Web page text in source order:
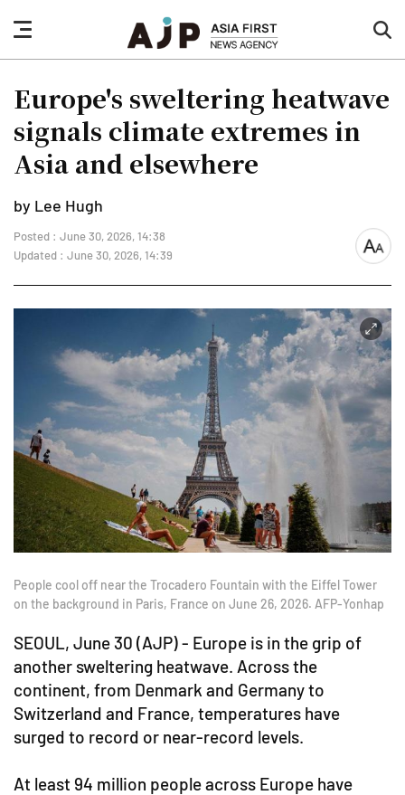
nav
button
Europe's sweltering heatwave
signals climate extremes in
Asia and elsewhere
by Lee Hugh
Posted : June 30, 2026, 14:38
Updated : June 30, 2026, 14:39
font
People cool off near the Trocadero Fountain with the Eiffel Tower
on the background in Paris, France on June 26, 2026. AFP-Yonhap
SEOUL, June 30 (AJP) - Europe is in the grip of
another sweltering heatwave. Across the
continent, from Denmark and Germany to
Switzerland and France, temperatures have
surged to record or near-record levels.
At least 94 million people across Europe have